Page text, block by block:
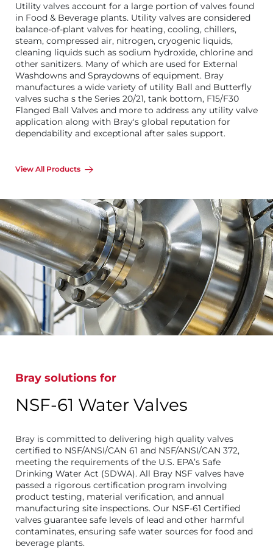
Utility valves account for a large portion of valves found
in Food & Beverage plants. Utility valves are considered
balance-of-plant valves for heating, cooling, chillers,
steam, compressed air, nitrogen, cryogenic liquids,
cleaning liquids such as sodium hydroxide, chlorine and
other sanitizers. Many of which are used for External
Washdowns and Spraydowns of equipment. Bray
manufactures a wide variety of utility Ball and Butterfly
valves sucha s the Series 20/21, tank bottom, F15/F30
Flanged Ball Valves and more to address any utility valve
application along with Bray's global reputation for
dependability and exceptional after sales support.
View All Products
Bray solutions for
NSF-61 Water Valves
Bray is committed to delivering high quality valves
certified to NSF/ANSI/CAN 61 and NSF/ANSI/CAN 372,
meeting the requirements of the U.S. EPA’s Safe
Drinking Water Act (SDWA). All Bray NSF valves have
passed a rigorous certification program involving
product testing, material verification, and annual
manufacturing site inspections. Our NSF-61 Certified
valves guarantee safe levels of lead and other harmful
contaminates, ensuring safe water sources for food and
beverage plants.